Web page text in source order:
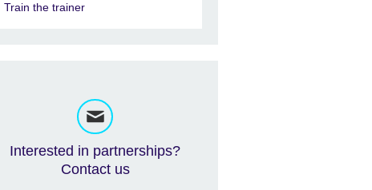
Train the trainer
Interested in partnerships?
Contact us